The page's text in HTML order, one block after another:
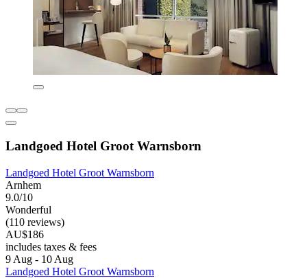
Landgoed Hotel Groot Warnsborn
Landgoed Hotel Groot Warnsborn
Arnhem
9.0/10
Wonderful
(110 reviews)
AU$186
includes taxes & fees
9 Aug - 10 Aug
Landgoed Hotel Groot Warnsborn